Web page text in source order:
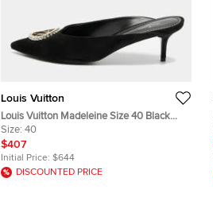
Louis Vuitton
Louis Vuitton Madeleine Size 40 Black
Suede Mules
Size: 40
$407
Initial Price: $644
DISCOUNTED PRICE